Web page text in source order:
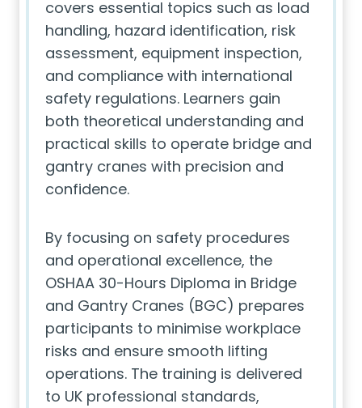
covers essential topics such as load
handling, hazard identification, risk
assessment, equipment inspection,
and compliance with international
safety regulations. Learners gain
both theoretical understanding and
practical skills to operate bridge and
gantry cranes with precision and
confidence.
By focusing on safety procedures
and operational excellence, the
OSHAA 30-Hours Diploma in Bridge
and Gantry Cranes (BGC) prepares
participants to minimise workplace
risks and ensure smooth lifting
operations. The training is delivered
to UK professional standards,